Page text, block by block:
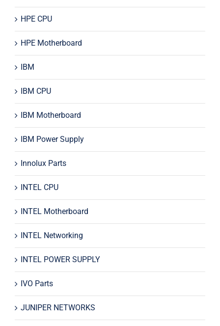
HPE CPU
HPE Motherboard
IBM
IBM CPU
IBM Motherboard
IBM Power Supply
Innolux Parts
INTEL CPU
INTEL Motherboard
INTEL Networking
INTEL POWER SUPPLY
IVO Parts
JUNIPER NETWORKS